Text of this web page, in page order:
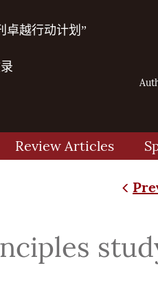
卓越行动计划”
Review Articles